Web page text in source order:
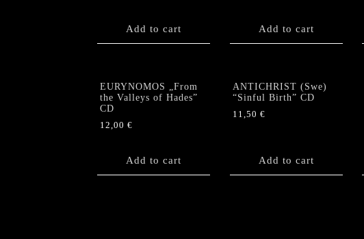
Add to cart Add to cart
EURYNOMOS „From
the Valleys of Hades”
CD
12,00 €
Add to cart
ANTICHRIST (Swe)
“Sinful Birth” CD
11,50 €
Add to cart